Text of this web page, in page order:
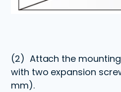
(2) Attach the
with two expansion
mm).